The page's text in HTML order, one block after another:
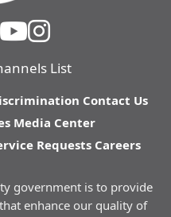
List
Contact Us
Media Center
Requests Careers
government is to provide
enhance our quality of